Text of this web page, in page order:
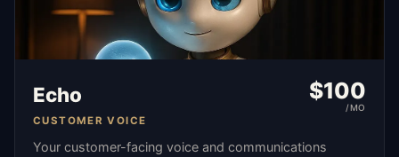
Echo
CUSTOMER VOICE
$100
/MO
Your customer-facing voice and communications